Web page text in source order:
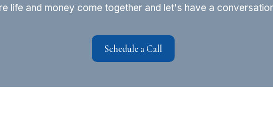
life and money come together and let's have a
Schedule a Call